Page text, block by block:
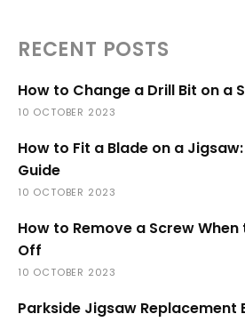
RECENT POSTS
How to Change a Drill Bit on a
10 OCTOBER 2023
How to Fit a Blade on a
Guide
10 OCTOBER 2023
How to Remove a Screw
Off
10 OCTOBER 2023
Parkside Jigsaw Replacement